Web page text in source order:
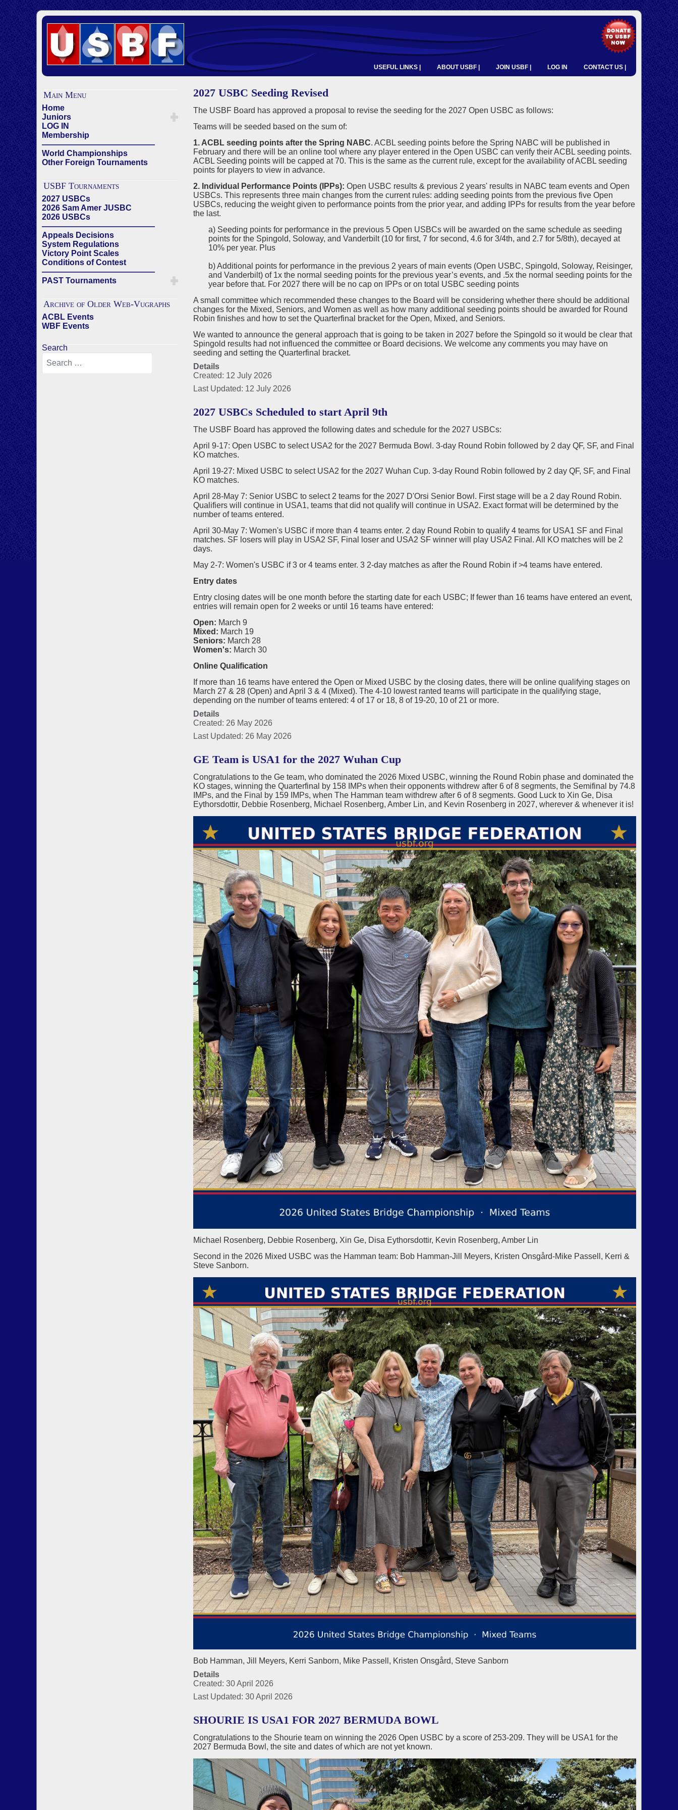
USEFUL LINKS | ABOUT USBF | JOIN USBF | LOG IN CONTACT US |
Main Menu
Home
Juniors
LOG IN
Membership
——————————————
World Championships
Other Foreign Tournaments
USBF Tournaments
2027 USBCs
2026 Sam Amer JUSBC
2026 USBCs
——————————————
Appeals Decisions
System Regulations
Victory Point Scales
Conditions of Contest
——————————————
PAST Tournaments
Archive of Older Web-Vugraphs
ACBL Events
WBF Events
Search
2027 USBC Seeding Revised
The USBF Board has approved a proposal to revise the seeding for the 2027 Open USBC as follows:
Teams will be seeded based on the sum of:
1. ACBL seeding points after the Spring NABC. ACBL seeding points before the Spring NABC will be published in
February and there will be an online tool where any player entered in the Open USBC can verify their ACBL seeding points.
ACBL Seeding points will be capped at 70. This is the same as the current rule, except for the availability of ACBL seeding
points for players to view in advance.
2. Individual Performance Points (IPPs): Open USBC results & previous 2 years' results in NABC team events and Open
USBCs. This represents three main changes from the current rules: adding seeding points from the previous five Open
USBCs, reducing the weight given to performance points from the prior year, and adding IPPs for results from the year before
the last.
a) Seeding points for performance in the previous 5 Open USBCs will be awarded on the same schedule as seeding
points for the Spingold, Soloway, and Vanderbilt (10 for first, 7 for second, 4.6 for 3/4th, and 2.7 for 5/8th), decayed at
10% per year. Plus
b) Additional points for performance in the previous 2 years of main events (Open USBC, Spingold, Soloway, Reisinger,
and Vanderbilt) of 1x the normal seeding points for the previous year’s events, and .5x the normal seeding points for the
year before that. For 2027 there will be no cap on IPPs or on total USBC seeding points
A small committee which recommended these changes to the Board will be considering whether there should be additional
changes for the Mixed, Seniors, and Women as well as how many additional seeding points should be awarded for Round
Robin finishes and how to set the Quarterfinal bracket for the Open, Mixed, and Seniors.
We wanted to announce the general approach that is going to be taken in 2027 before the Spingold so it would be clear that
Spingold results had not influenced the committee or Board decisions. We welcome any comments you may have on
seeding and setting the Quarterfinal bracket.
Details
Created: 12 July 2026
Last Updated: 12 July 2026
2027 USBCs Scheduled to start April 9th
The USBF Board has approved the following dates and schedule for the 2027 USBCs:
April 9-17: Open USBC to select USA2 for the 2027 Bermuda Bowl. 3-day Round Robin followed by 2 day QF, SF, and Final
KO matches.
April 19-27: Mixed USBC to select USA2 for the 2027 Wuhan Cup. 3-day Round Robin followed by 2 day QF, SF, and Final
KO matches.
April 28-May 7: Senior USBC to select 2 teams for the 2027 D'Orsi Senior Bowl. First stage will be a 2 day Round Robin.
Qualifiers will continue in USA1, teams that did not qualify will continue in USA2. Exact format will be determined by the
number of teams entered.
April 30-May 7: Women's USBC if more than 4 teams enter. 2 day Round Robin to qualify 4 teams for USA1 SF and Final
matches. SF losers will play in USA2 SF, Final loser and USA2 SF winner will play USA2 Final. All KO matches will be 2
days.
May 2-7: Women's USBC if 3 or 4 teams enter. 3 2-day matches as after the Round Robin if >4 teams have entered.
Entry dates
Entry closing dates will be one month before the starting date for each USBC; If fewer than 16 teams have entered an event,
entries will remain open for 2 weeks or until 16 teams have entered:
Open: March 9
Mixed: March 19
Seniors: March 28
Women's: March 30
Online Qualification
If more than 16 teams have entered the Open or Mixed USBC by the closing dates, there will be online qualifying stages on
March 27 & 28 (Open) and April 3 & 4 (Mixed). The 4-10 lowest ranted teams will participate in the qualifying stage,
depending on the number of teams entered: 4 of 17 or 18, 8 of 19-20, 10 of 21 or more.
Details
Created: 26 May 2026
Last Updated: 26 May 2026
GE Team is USA1 for the 2027 Wuhan Cup
Congratulations to the Ge team, who dominated the 2026 Mixed USBC, winning the Round Robin phase and dominated the
KO stages, winning the Quarterfinal by 158 IMPs when their opponents withdrew after 6 of 8 segments, the Semifinal by 74.8
IMPs, and the Final by 159 IMPs, when The Hamman team withdrew after 6 of 8 segments. Good Luck to Xin Ge, Disa
Eythorsdottir, Debbie Rosenberg, Michael Rosenberg, Amber Lin, and Kevin Rosenberg in 2027, wherever & whenever it is!
Michael Rosenberg, Debbie Rosenberg, Xin Ge, Disa Eythorsdottir, Kevin Rosenberg, Amber Lin
Second in the 2026 Mixed USBC was the Hamman team: Bob Hamman-Jill Meyers, Kristen Onsgård-Mike Passell, Kerri &
Steve Sanborn.
Bob Hamman, Jill Meyers, Kerri Sanborn, Mike Passell, Kristen Onsgård, Steve Sanborn
Details
Created: 30 April 2026
Last Updated: 30 April 2026
SHOURIE IS USA1 FOR 2027 BERMUDA BOWL
Congratulations to the Shourie team on winning the 2026 Open USBC by a score of 253-209. They will be USA1 for the
2027 Bermuda Bowl, the site and dates of which are not yet known.